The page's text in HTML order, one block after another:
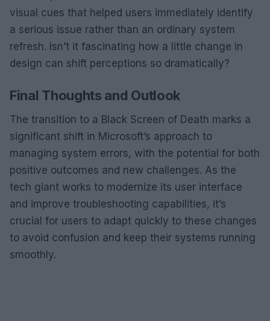
visual cues that helped users immediately identify
a serious issue rather than an ordinary system
refresh. Isn’t it fascinating how a little change in
design can shift perceptions so dramatically?
Final Thoughts and Outlook
The transition to a Black Screen of Death marks a
significant shift in Microsoft’s approach to
managing system errors, with the potential for both
positive outcomes and new challenges. As the
tech giant works to modernize its user interface
and improve troubleshooting capabilities, it’s
crucial for users to adapt quickly to these changes
to avoid confusion and keep their systems running
smoothly.